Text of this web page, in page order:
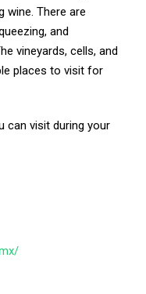
wine. There are
and
vineyards, cells, and
places to visit for
can visit during your